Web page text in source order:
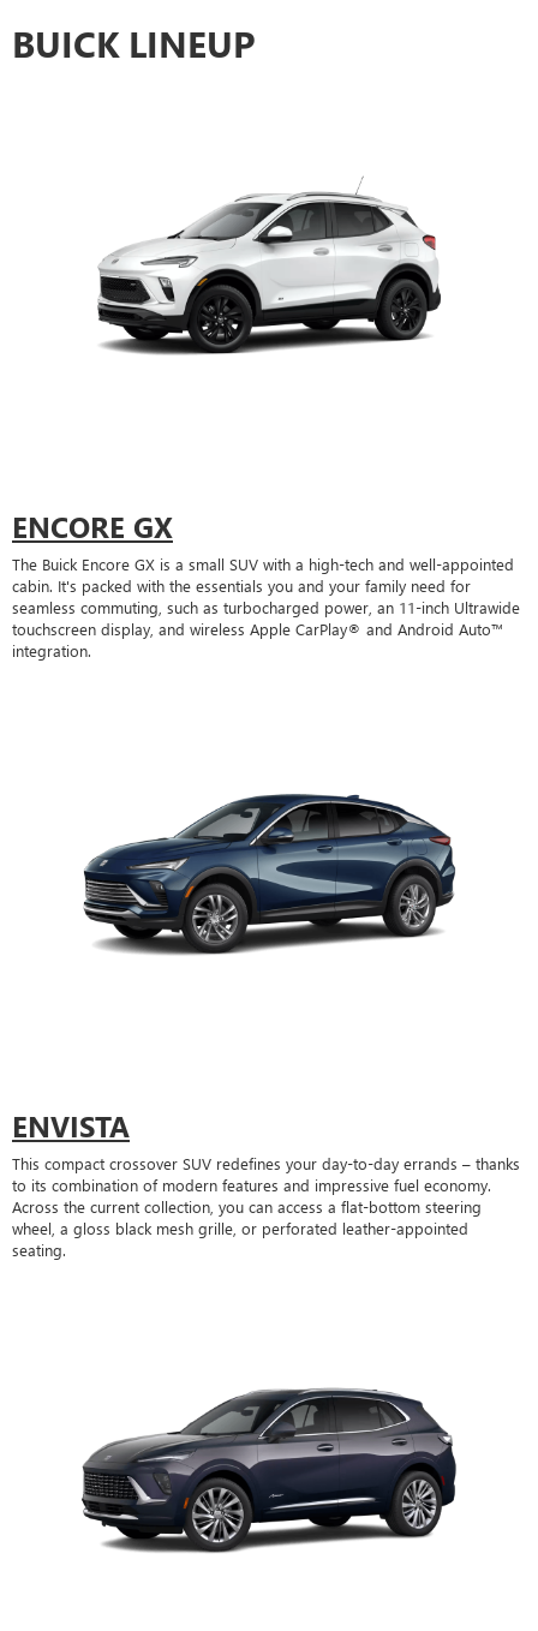
BUICK LINEUP
ENCORE GX
The Buick Encore GX is a small SUV with a high-tech and well-appointed
cabin. It's packed with the essentials you and your family need for
seamless commuting, such as turbocharged power, an 11-inch Ultrawide
touchscreen display, and wireless Apple CarPlay® and Android Auto™
integration.
ENVISTA
This compact crossover SUV redefines your day-to-day errands – thanks
to its combination of modern features and impressive fuel economy.
Across the current collection, you can access a flat-bottom steering
wheel, a gloss black mesh grille, or perforated leather-appointed
seating.